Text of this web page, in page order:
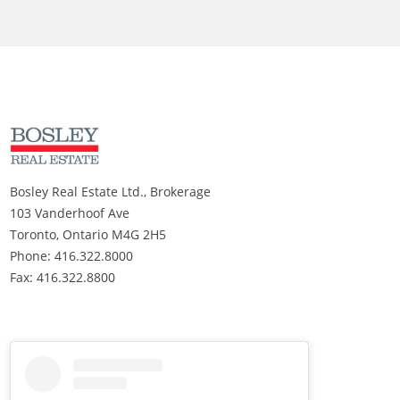
Bosley Real Estate Ltd., Brokerage
103 Vanderhoof Ave
Toronto, Ontario M4G 2H5
Phone: 416.322.8000
Fax: 416.322.8800